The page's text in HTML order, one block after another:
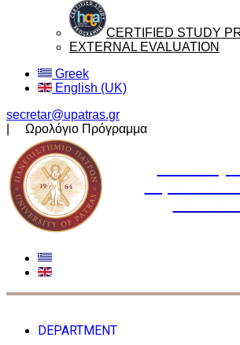
CERTIFIED STUDY
EXTERNAL EVALUATION
Greek
English (UK)
secretar@upatras.gr
| Ωρολόγιο Πρόγραμμα
DEPARTMENT